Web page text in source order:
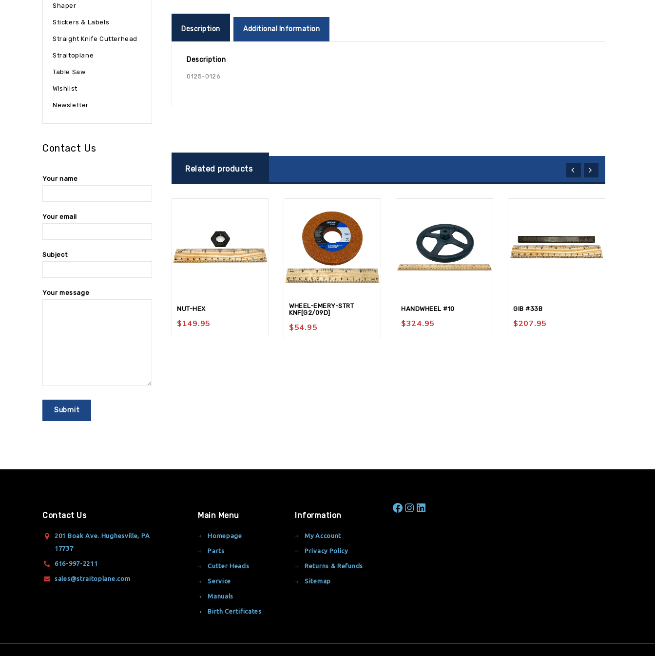
Description Additional Information
Description
0125-0126
Related products
NUT-HEX
$149.95
WHEEL-EMERY-STRT
KNF[G2/09D]
$54.95
HANDWHEEL #10
$324.95
GIB #33B
$207.95
Shaper
Stickers & Labels
Straight Knife Cutterhead
Straitoplane
Table Saw
Wishlist
Newsletter
Contact Us
Your name
Your email
Subject
Your message
Contact Us
201 Boak Ave. Hughesville, PA
17737
616-997-2211
sales@straitoplane.com
Main Menu
Homepage
Parts
Cutter Heads
Service
Manuals
Birth Certificates
Information
My Account
Privacy Policy
Returns & Refunds
Sitemap